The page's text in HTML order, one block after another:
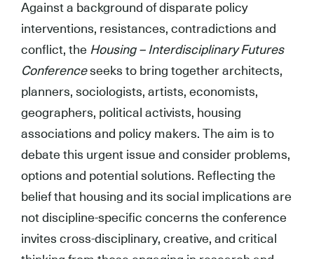
Against a background of disparate policy
interventions, resistances, contradictions and
conflict, the Housing – Interdisciplinary Futures
Conferenceseeks to bring together architects,
planners, sociologists, artists, economists,
geographers, political activists, housing
associations and policy makers. The aim is to
debate this urgent issue and consider problems,
options and potential solutions. Reflecting the
belief that housing and its social implications are
not discipline-specific concerns the conference
invites cross-disciplinary, creative, and critical